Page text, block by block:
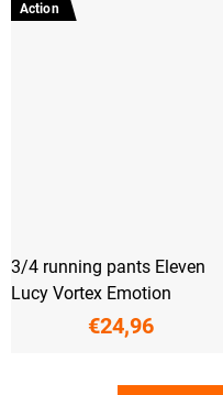
Action
3/4 running pants Eleven
Lucy Vortex Emotion
€24,96